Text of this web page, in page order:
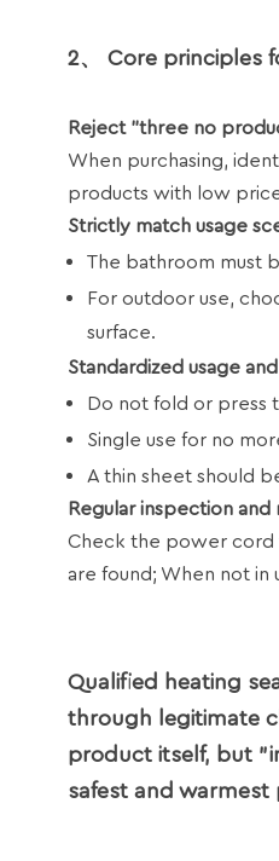
2、 Core principles
Reject "three no
When purchasing,
products with low
Strictly match usage
The bathroom must
For outdoor use,
surface.
Standardized usage
Do not fold or press
Single use for no
A thin sheet should
Regular inspection and
Check the power cord
are found; When not
Qualified heating
through legitimate
product itself, but
safest and warmest